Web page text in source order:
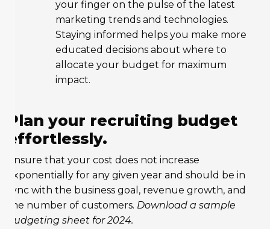
your finger on the pulse of the latest
marketing trends and technologies.
Staying informed helps you make more
educated decisions about where to
allocate your budget for maximum
impact.
Plan your recruiting budget
effortlessly.
Ensure that your cost does not increase
exponentially for any given year and should be in
sync with the business goal, revenue growth, and
the number of customers. Download a sample
budgeting sheet for 2024.